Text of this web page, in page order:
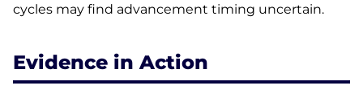
cycles may find advancement timing uncertain.
Evidence in Action